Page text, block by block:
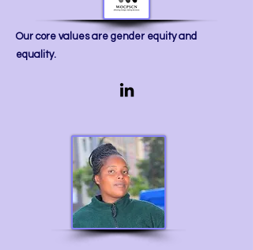
​Our core values are gender equity and
equality.